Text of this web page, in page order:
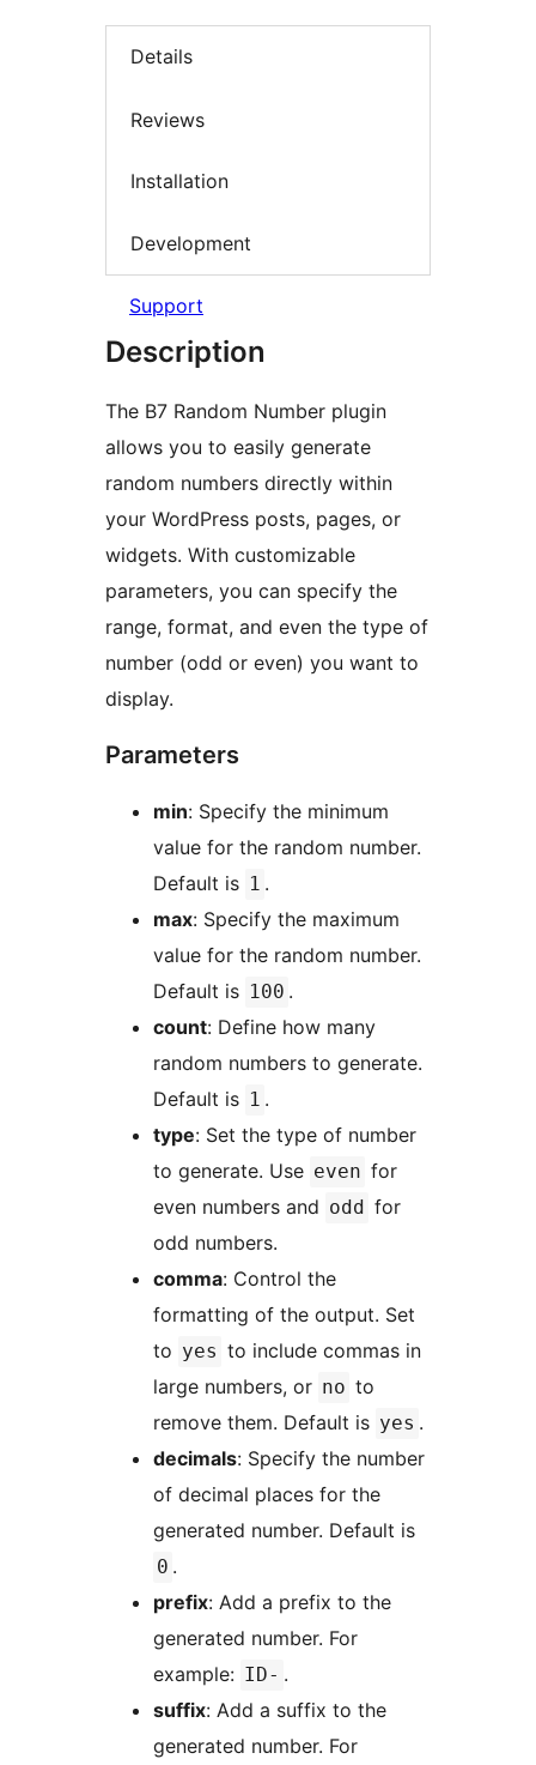
Details
Reviews
Installation
Development
Support
Description
The B7 Random Number plugin
allows you to easily generate
random numbers directly within
your WordPress posts, pages, or
widgets. With customizable
parameters, you can specify the
range, format, and even the type of
number (odd or even) you want to
display.
Parameters
min: Specify the minimum
value for the random number.
Default is 1 .
max: Specify the maximum
value for the random number.
Default is 100 .
count: Define how many
random numbers to generate.
Default is 1 .
type: Set the type of number
to generate. Use even for
even numbers and odd for
odd numbers.
comma: Control the
formatting of the output. Set
to yes to include commas in
large numbers, or no to
remove them. Default is yes .
decimals: Specify the number
of decimal places for the
generated number. Default is
0 .
prefix: Add a prefix to the
generated number. For
example: ID- .
suffix: Add a suffix to the
generated number. For